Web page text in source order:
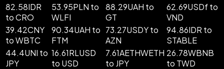
82.58IDR
to CRO
53.95PLN to
WLFI
88.29UAH to
GT
62.69USDf to
VND
39.42CNY
to WBTC
90.34UAH to
FTM
73.27USDY to
AZN
94.86IDR to
STABLE
44.4UNI to
JPY
16.61RLUSD
to USD
7.61AETHWETH
to JPY
26.78WBNB
to TWD